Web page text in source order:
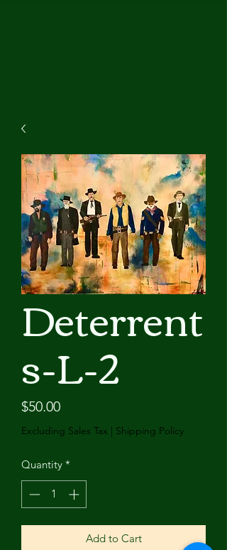
Deterrent
s-L-2
$50.00Price
Excluding Sales Tax | Shipping Policy
Quantity *
Add to Cart